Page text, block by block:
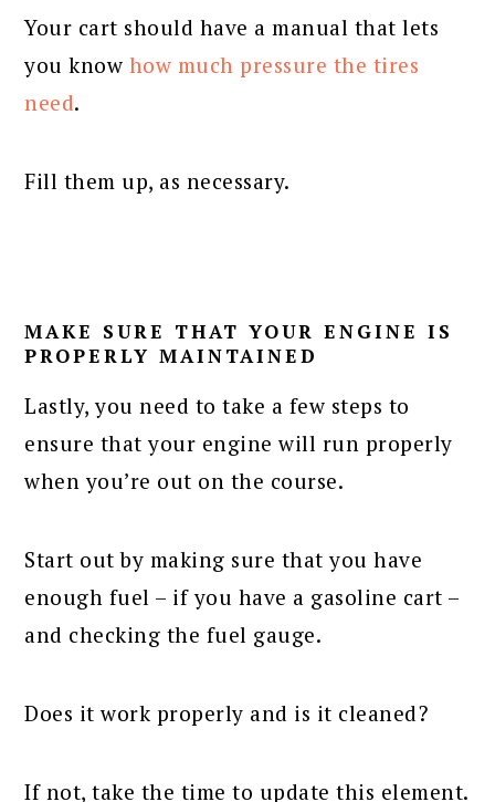
Your cart should have a manual that lets
you know how much pressure the tires
need.
Fill them up, as necessary.
MAKE SURE THAT YOUR ENGINE IS
PROPERLY MAINTAINED
Lastly, you need to take a few steps to
ensure that your engine will run properly
when you’re out on the course.
Start out by making sure that you have
enough fuel – if you have a gasoline cart –
and checking the fuel gauge.
Does it work properly and is it cleaned?
If not, take the time to update this element.